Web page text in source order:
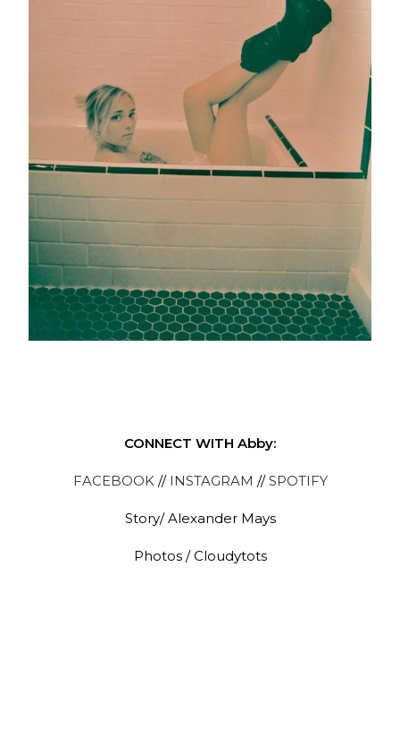
CONNECT WITH Abby:
FACEBOOK// INSTAGRAM //SPOTIFY
Story/ Alexander Mays
Photos / Cloudytots